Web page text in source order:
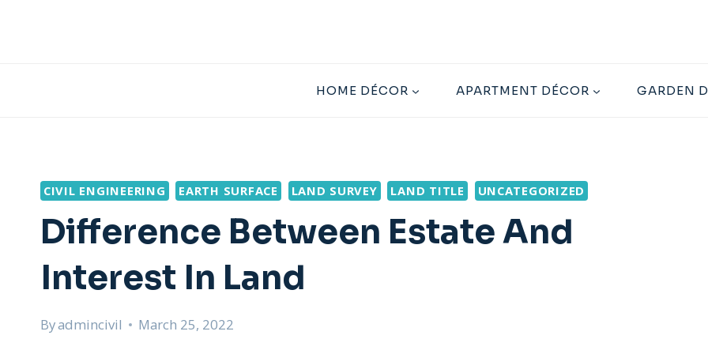
HOME DÉCOR APARTMENT DÉCOR GARDEN
CIVIL ENGINEERING EARTH SURFACE LAND SURVEY LAND TITLE UNCATEGORIZED
Difference Between Estate And
Interest In Land
Byadmincivil March 25, 2022